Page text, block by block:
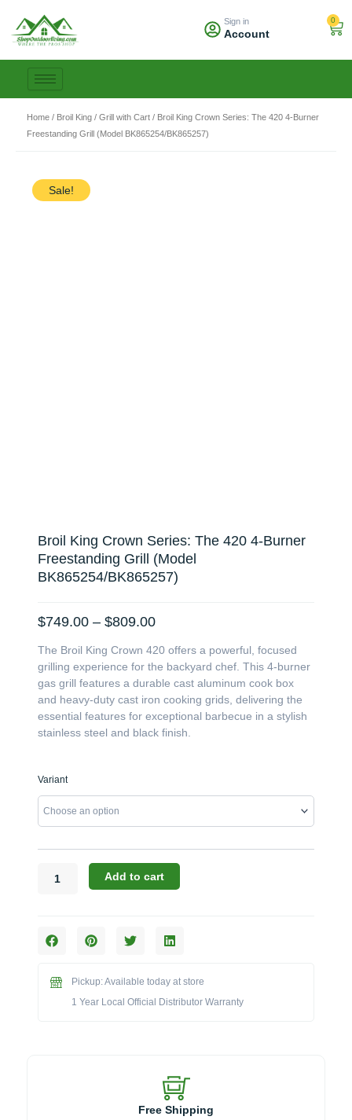
content
Sign in
Account
0
Home / Broil King / Grill with Cart / Broil King Crown Series: The 420 4-Burner
Freestanding Grill (Model BK865254/BK865257)
Sale!
Broil King Crown Series: The 420 4-Burner
Freestanding Grill (Model
BK865254/BK865257)
$749.00 – $809.00Price
$749.00
through
$809.00
The Broil King Crown 420 offers a powerful, focused
grilling experience for the backyard chef. This 4-burner
gas grill features a durable cast aluminum cook box
and heavy-duty cast iron cooking grids, delivering the
essential features for exceptional barbecue in a stylish
stainless steel and black finish.
Variant
Broil
Crown
Series:
(Model
Add to cart
Pickup: Available today at store
1 Year Local Official Distributor Warranty
Free Shipping